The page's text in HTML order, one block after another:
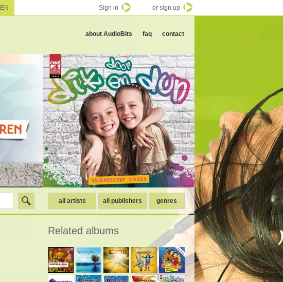
about AudioBits faq contact
all artists all publishers genres
Related albums
EN Sign in or sign up